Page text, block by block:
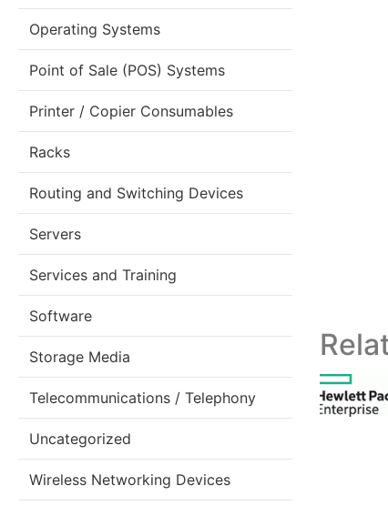
Operating Systems
Point of Sale (POS) Systems
Printer / Copier Consumables
Racks
Routing and Switching Devices
Servers
Services and Training
Software
Storage Media
Telecommunications / Telephony
Uncategorized
Wireless Networking Devices